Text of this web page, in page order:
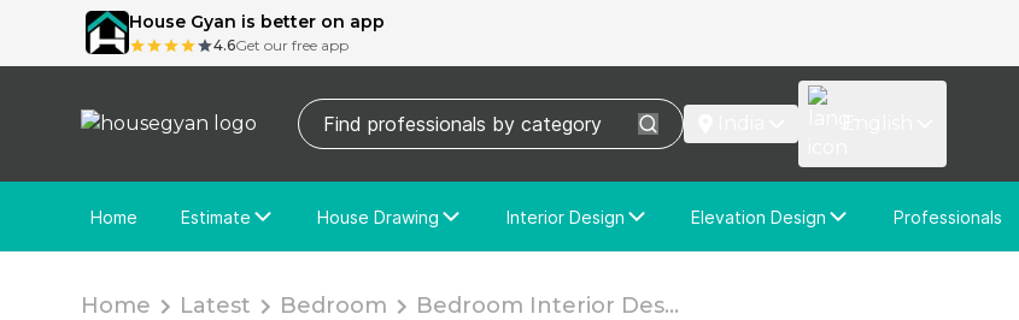
House Gyan is better on app
4.6Get our free app
Home
Estimate
Price Calculator
Actual Estimate
House Drawing
House Drawing
Custom Drawing
Interior Design
Free Interior Design
Custom Interior Design
Elevation Design
Elevation Design
Professionals
Home Latest Bedroom Bedroom Interior Des...